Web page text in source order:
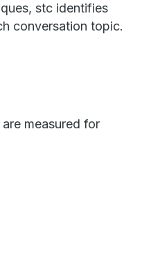
stc identifies
conversation topic.
measured for